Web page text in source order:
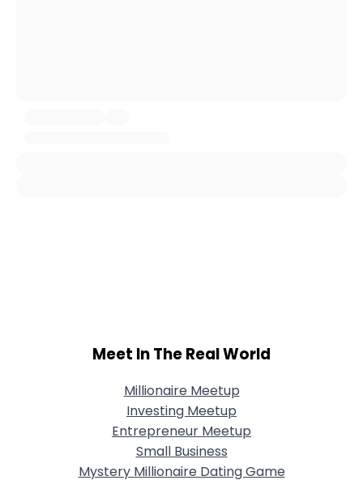
Meet In The Real World
Millionaire Meetup
Investing Meetup
Entrepreneur Meetup
Small Business
Mystery Millionaire Dating Game